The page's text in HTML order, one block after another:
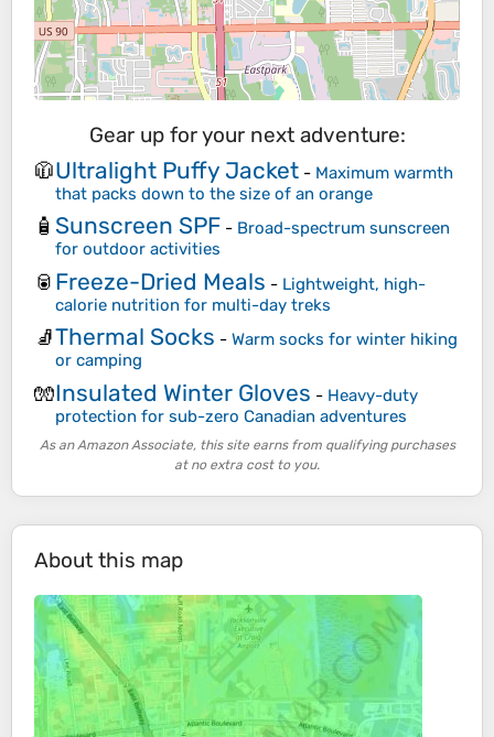
Gear up for your next adventure:
🧥Ultralight Puffy Jacket - Maximum warmth
that packs down to the size of an orange
🧴 Sunscreen SPF - Broad-spectrum sunscreen
for outdoor activities
🥫 Freeze-Dried Meals - Lightweight, high-
calorie nutrition for multi-day treks
🧦Thermal Socks - Warm socks for winter hiking
or camping
🧤Insulated Winter Gloves - Heavy-duty
protection for sub-zero Canadian adventures
As an Amazon Associate, this site earns from qualifying purchases
at no extra cost to you.
About this map